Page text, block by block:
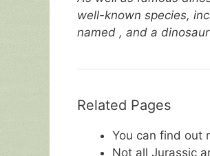
o
k
p
well-known species,
named , and a
Related Pages
You can find out
Not all Jurassic